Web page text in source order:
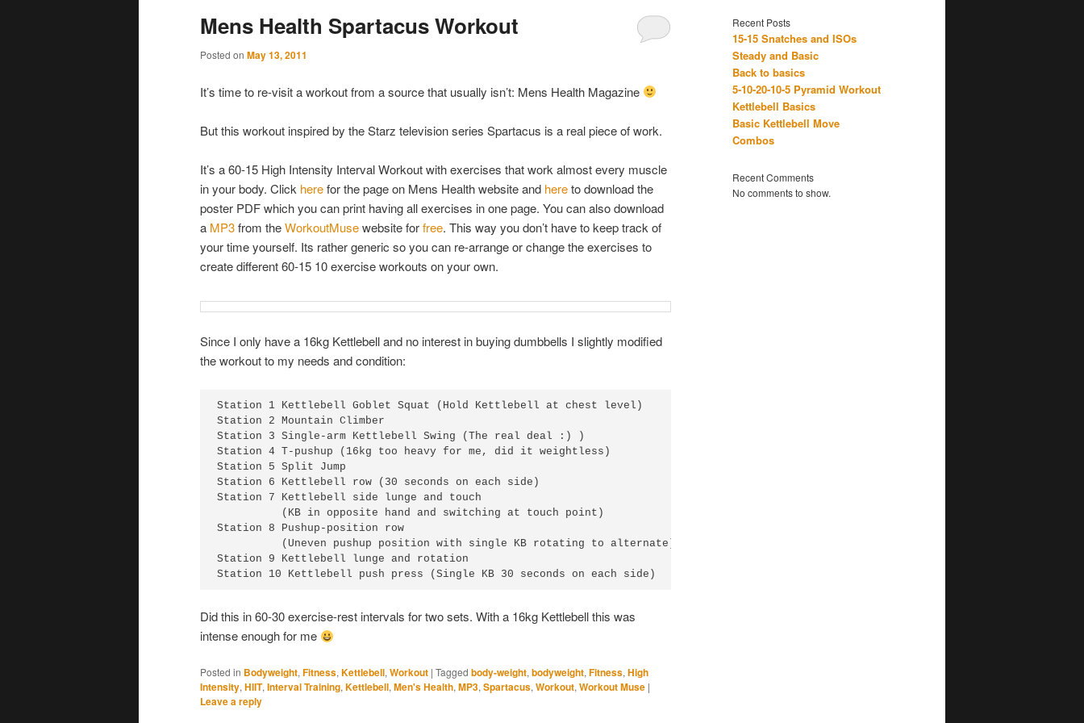
Mens Health Spartacus Workout
Posted on May 13, 2011
It’s time to re-visit a workout from a source that usually isn’t: Mens Health Magazine
But this workout inspired by the Starz television series Spartacus is a real piece of work.
It’s a 60-15 High Intensity Interval Workout with exercises that work almost every muscle
in your body. Click herefor the page on Mens Health website and hereto download the
poster PDF which you can print having all exercises in one page. You can also download
a MP3from theWorkoutMusewebsite forfree. This way you don’t have to keep track of
your time yourself. Its rather generic so you can re-arrange or change the exercises to
create different 60-15 10 exercise workouts on your own.
Since I only have a 16kg Kettlebell and no interest in buying dumbbells I slightly modified
the workout to my needs and condition:
Station 1 Kettlebell Goblet Squat (Hold Kettlebell at chest level)
Station 2 Mountain Climber
Station 3 Single-arm Kettlebell Swing (The real deal :) )
Station 4 T-pushup (16kg too heavy for me, did it weightless)
Station 5 Split Jump
Station 6 Kettlebell row (30 seconds on each side)
Station 7 Kettlebell side lunge and touch
          (KB in opposite hand and switching at touch point)
Station 8 Pushup-position row
          (Uneven pushup position with single KB rotating to alternate)
Station 9 Kettlebell lunge and rotation
Station 10 Kettlebell push press (Single KB 30 seconds on each side)
Did this in 60-30 exercise-rest intervals for two sets. With a 16kg Kettlebell this was
intense enough for me
Posted in Bodyweight,Fitness,Kettlebell,Workout | Tagged body-weight,bodyweight,Fitness,High
Intensity,HIIT,Interval Training,Kettlebell,Men's Health,MP3,Spartacus,Workout,Workout Muse |
Leave a reply
Recent Posts
15-15 Snatches and ISOs
Steady and Basic
Back to basics
5-10-20-10-5 Pyramid Workout
Kettlebell Basics
Basic Kettlebell Move
Combos
Recent Comments
No comments to show.